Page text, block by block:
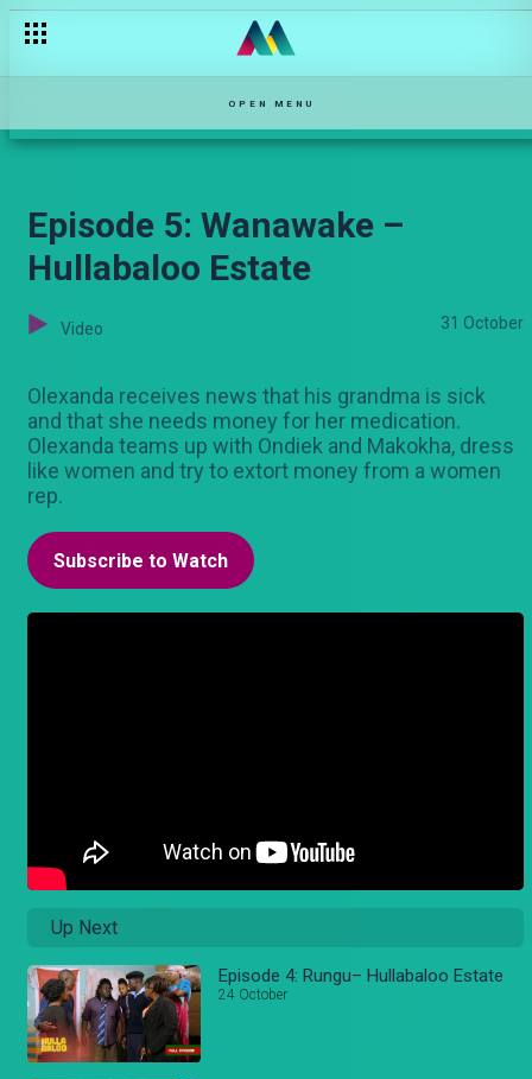
OPEN MENU
Episode 5: Wanawake –
Hullabaloo Estate
Video 31 October
Olexanda receives news that his grandma is sick
and that she needs money for her medication.
Olexanda teams up with Ondiek and Makokha, dress
like women and try to extort money from a women
rep.
Subscribe to Watch
Up Next
Episode 4: Rungu– Hullabaloo Estate
24 October
Mayweather na kiburi – Bwana Chairman